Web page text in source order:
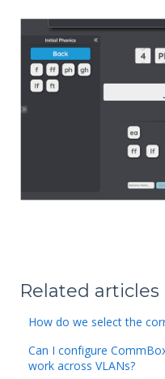
Related articles
How do we select the
Can I configure
work across VLANs?